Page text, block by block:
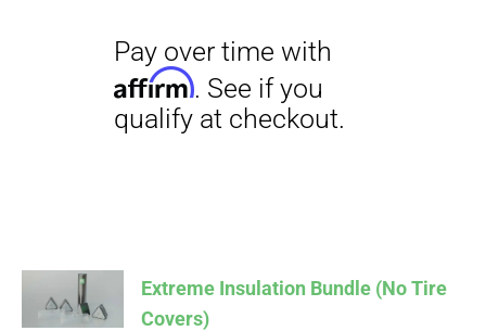
CART
Extreme Insulation Bundle (No Tire
Covers)